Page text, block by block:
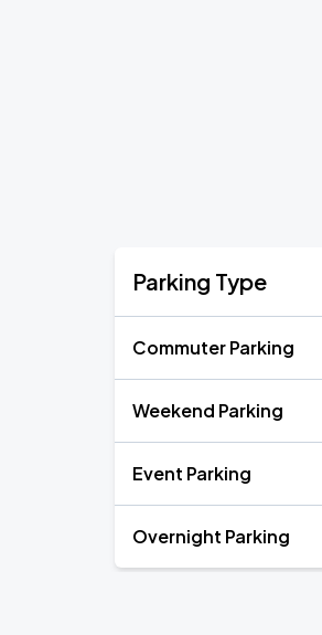
Parking Type
Commuter Parking
Weekend Parking
Event Parking
Overnight Parking